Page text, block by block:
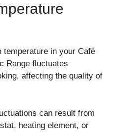
temperature in your Café
Range fluctuates
affecting the quality of
can result from
heating element, or